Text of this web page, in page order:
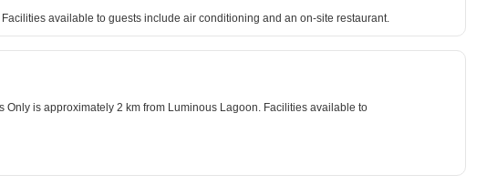
available to guests include air conditioning and an on-site restaurant.
is approximately 2 km from Luminous Lagoon. Facilities available to